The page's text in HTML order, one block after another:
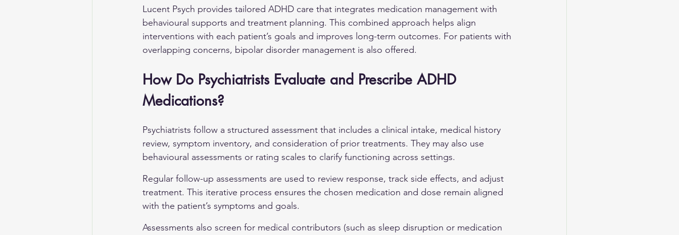
Lucent Psych provides tailored ADHD care that integrates medication management with
behavioural supports and treatment planning. This combined approach helps align
interventions with each patient’s goals and improves long-term outcomes. For patients with
overlapping concerns, bipolar disorder management is also offered.
How Do Psychiatrists Evaluate and Prescribe ADHD
Medications?
Psychiatrists follow a structured assessment that includes a clinical intake, medical history
review, symptom inventory, and consideration of prior treatments. They may also use
behavioural assessments or rating scales to clarify functioning across settings.
Regular follow-up assessments are used to review response, track side effects, and adjust
treatment. This iterative process ensures the chosen medication and dose remain aligned
with the patient’s symptoms and goals.
Assessments also screen for medical contributors (such as sleep disruption or medication